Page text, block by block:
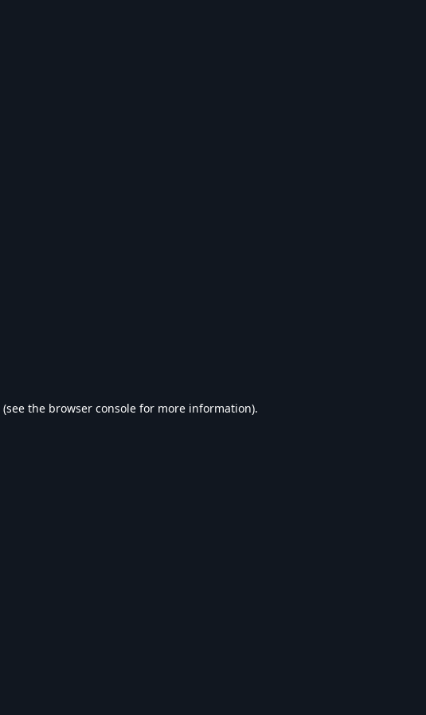
(see the browser console for more information).